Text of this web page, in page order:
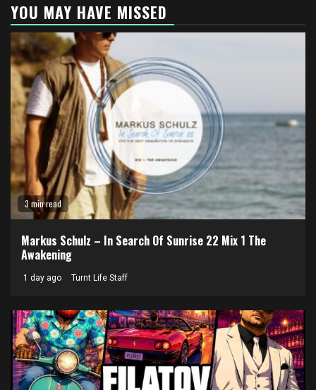
YOU MAY HAVE MISSED
3 min read
Markus Schulz – In Search Of Sunrise 22 Mix 1 The
Awakening
1 day ago Turnt Life Staff